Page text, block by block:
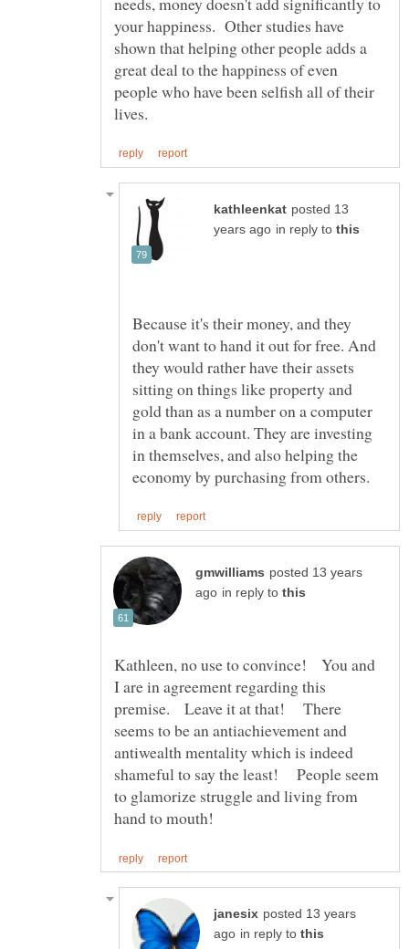
your happiness. Other studies have
shown that helping other people adds a
great deal to the happiness of even
people who have been selfish all of their
posted 13
in reply to
Because it's their money, and they
don't want to hand it out for free. And
they would rather have their assets
sitting on things like property and
gold than as a number on a computer
in a bank account. They are investing
in themselves, and also helping the
posted 13 years
in reply to
Kathleen, no use to convince! You and
I are in agreement regarding this
premise. Leave it at that! There
seems to be an antiachievement and
antiwealth mentality which is indeed
shameful to say the least! People seem
to glamorize struggle and living from
posted 13 years
in reply to